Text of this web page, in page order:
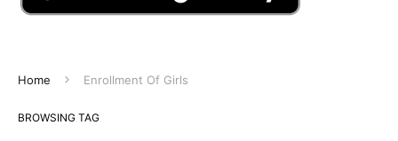
Home Enrollment Of Girls
BROWSING TAG